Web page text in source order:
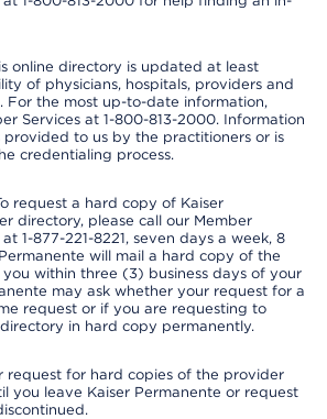
online directory is updated at least
of physicians, hospitals, providers and
For the most up-to-date information,
Services at 1-800-813-2000. Information
to us by the practitioners or is
credentialing process.
request a hard copy of Kaiser
directory, please call our Member
1-877-221-8221, seven days a week, 8
will mail a hard copy of the
within three (3) business days of your
may ask whether your request for a
request or if you are requesting to
in hard copy permanently.
request for hard copies of the provider
you leave Kaiser Permanente or request